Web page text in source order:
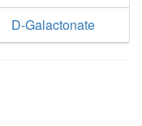
D-Galactonate